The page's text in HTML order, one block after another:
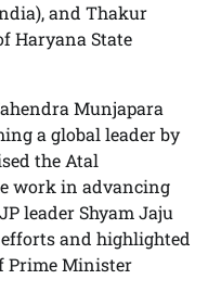
and Thakur
Haryana State
Munjapara
a global leader by
the Atal
work in advancing
leader Shyam Jaju
and highlighted
Prime Minister